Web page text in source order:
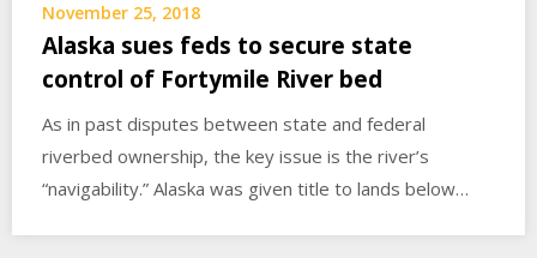
November 25, 2018
Alaska sues feds to secure state
control of Fortymile River bed
As in past disputes between state and federal
riverbed ownership, the key issue is the river’s
“navigability.” Alaska was given title to lands below…